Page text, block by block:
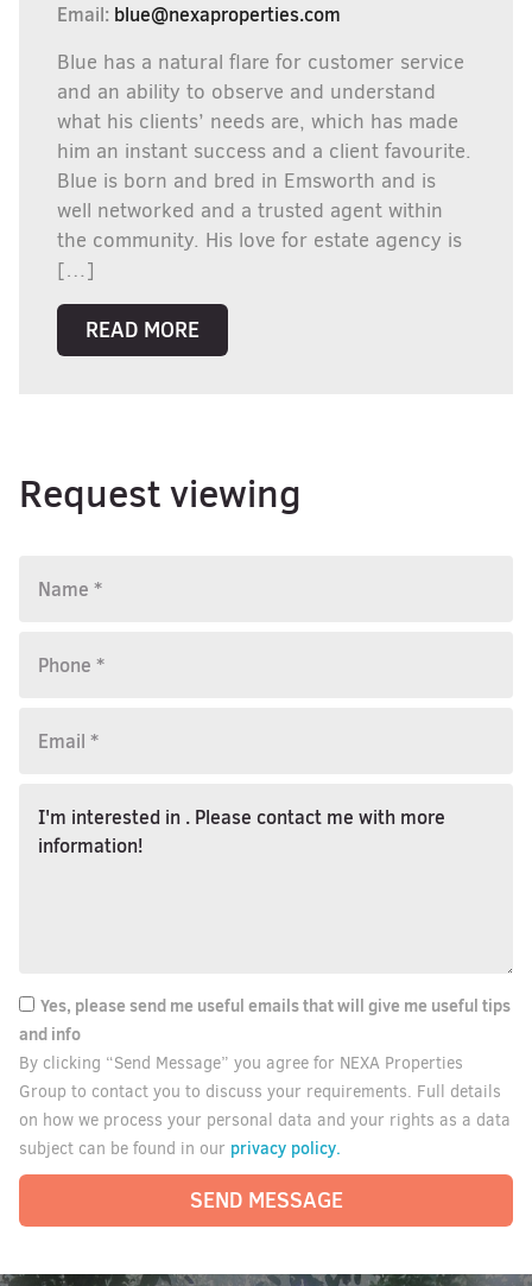
Email: blue@nexaproperties.com
Blue has a natural flare for customer service
and an ability to observe and understand
what his clients’ needs are, which has made
him an instant success and a client favourite.
Blue is born and bred in Emsworth and is
well networked and a trusted agent within
the community. His love for estate agency is
[…]
READ MORE
Request viewing
Yes, please send me useful emails that will give me useful tips
and info
By clicking “Send Message” you agree for NEXA Properties
Group to contact you to discuss your requirements. Full details
on how we process your personal data and your rights as a data
subject can be found in our privacy policy.
SEND MESSAGE